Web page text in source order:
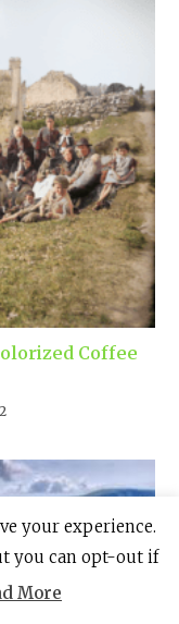
Coffee
your experience.
you can opt-out if
More